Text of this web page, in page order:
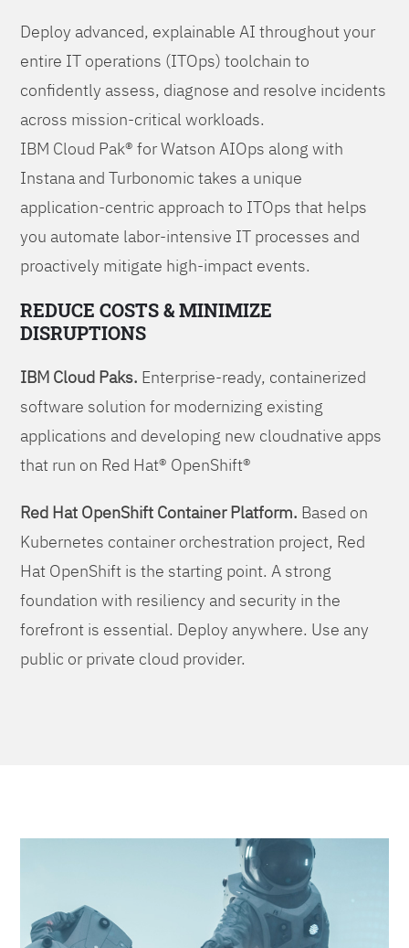
Deploy advanced, explainable AI throughout your
entire IT operations (ITOps) toolchain to
confidently assess, diagnose and resolve incidents
across mission-critical workloads.
IBM Cloud Pak® for Watson AIOps along with
Instana and Turbonomic takes a unique
application-centric approach to ITOps that helps
you automate labor-intensive IT processes and
proactively mitigate high-impact events.
REDUCE COSTS & MINIMIZE
DISRUPTIONS
IBM Cloud Paks. Enterprise-ready, containerized
software solution for modernizing existing
applications and developing new cloudnative apps
that run on Red Hat® OpenShift®
Red Hat OpenShift Container Platform. Based on
Kubernetes container orchestration project, Red
Hat OpenShift is the starting point. A strong
foundation with resiliency and security in the
forefront is essential. Deploy anywhere. Use any
public or private cloud provider.